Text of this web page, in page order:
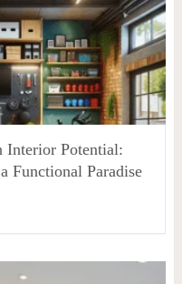
Interior Potential:
Functional Paradise